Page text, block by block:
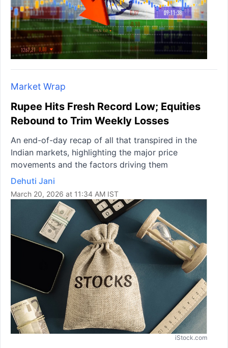
Market Wrap
Rupee Hits Fresh Record Low; Equities
Rebound to Trim Weekly Losses
An end-of-day recap of all that transpired in the
Indian markets, highlighting the major price
movements and the factors driving them
Dehuti Jani
March 20, 2026 at 11:34 AM IST
iStock.com